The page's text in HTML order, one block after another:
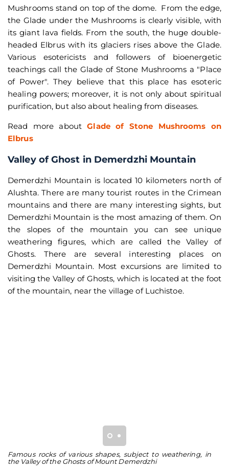
Mushrooms stand on top of the dome. From the edge,
the Glade under the Mushrooms is clearly visible, with
its giant lava fields. From the south, the huge double-
headed Elbrus with its glaciers rises above the Glade.
Various esotericists and followers of bioenergetic
teachings call the Glade of Stone Mushrooms a "Place
of Power". They believe that this place has esoteric
healing powers; moreover, it is not only about spiritual
purification, but also about healing from diseases.
Read more aboutGlade of Stone Mushrooms on
Elbrus
Valley of Ghost in Demerdzhi Mountain
Demerdzhi Mountain is located 10 kilometers north of
Alushta. There are many tourist routes in the Crimean
mountains and there are many interesting sights, but
Demerdzhi Mountain is the most amazing of them. On
the slopes of the mountain you can see unique
weathering figures, which are called the Valley of
Ghosts. There are several interesting places on
Demerdzhi Mountain. Most excursions are limited to
visiting the Valley of Ghosts, which is located at the foot
of the mountain, near the village of Luchistoe.
Famous rocks of various shapes, subject to weathering, in
the Valley of the Ghosts of Mount Demerdzhi